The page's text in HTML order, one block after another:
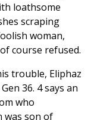
loathsome
scraping
woman,
course refused.
trouble, Eliphaz
36. 4 says an
who
was son of